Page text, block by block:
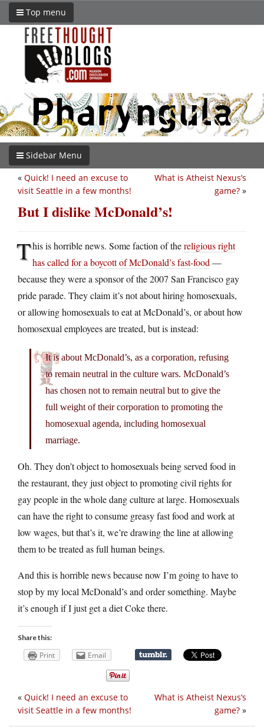
Top menu
Sidebar Menu
What is Atheist Nexus’s
game? »
« Quick! I need an excuse to
visit Seattle in a few months!
But I dislike McDonald’s!
This is horrible news. Some faction of thereligious right
has called for a boycott of McDonald’s fast-food —
because they were a sponsor of the 2007 San Francisco gay
pride parade. They claim it’s not about hiring homosexuals,
or allowing homosexuals to eat at McDonald’s, or about how
homosexual employees are treated, but is instead:
It is about McDonald’s, as a corporation, refusing
to remain neutral in the culture wars. McDonald’s
has chosen not to remain neutral but to give the
full weight of their corporation to promoting the
homosexual agenda, including homosexual
marriage.
Oh. They don’t object to homosexuals being served food in
the restaurant, they just object to promoting civil rights for
gay people in the whole dang culture at large. Homosexuals
can have the right to consume greasy fast food and work at
low wages, but that’s it, we’re drawing the line at allowing
them to be treated as full human beings.
And this is horrible news because now I’m going to have to
stop by my local McDonald’s and order something. Maybe
it’s enough if I just get a diet Coke there.
Share this:
Print Email
What is Atheist Nexus’s
game? »
« Quick! I need an excuse to
visit Seattle in a few months!